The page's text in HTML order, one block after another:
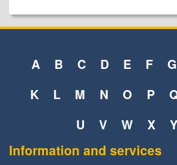
A B C D E F G
K
L M N O P
U
V W X Y
Information and services